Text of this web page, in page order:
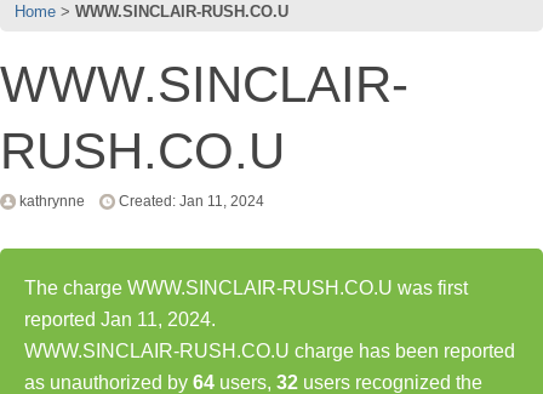
Home WWW.SINCLAIR-RUSH.CO.U
WWW.SINCLAIR-
RUSH.CO.U
kathrynne Created: Jan 11, 2024
The charge WWW.SINCLAIR-RUSH.CO.U was first
reported Jan 11, 2024.
WWW.SINCLAIR-RUSH.CO.U charge has been reported
as unauthorized by 64 users, 32 users recognized the